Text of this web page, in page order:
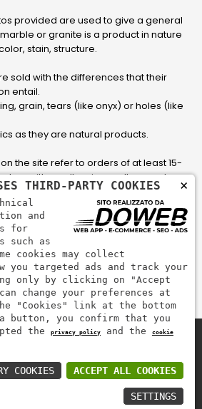
provided are used to give a general
or granite is a product in nature
stain, structure.
sold with the differences that their
entail.
grain, tears (like onyx) or holes (like
as they are natural products.
the site refer to orders of at least 15-
with smaller sizes call or send an
quote made to measure for the
Maestro, Mastercard credit card
to pay, send money and accept
and securely.
Pay securely with
×
THIRD-PARTY COOKIES
and
for
such as
cookies may collect
you targeted ads and track your
only by clicking on "Accept
change your preferences at
"Cookies" link at the bottom
you confirm that you
the
privacy policy and the
cookie
ACCEPT ALL COOKIES
COOKIES
SETTINGS